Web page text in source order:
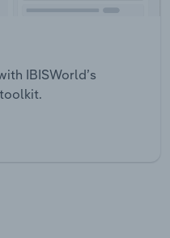
IBISWorld’s